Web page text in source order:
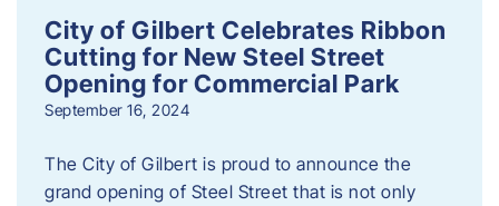
City of Gilbert Celebrates Ribbon
Cutting for New Steel Street
Opening for Commercial Park
September 16, 2024
The City of Gilbert is proud to announce the
grand opening of Steel Street that is not only